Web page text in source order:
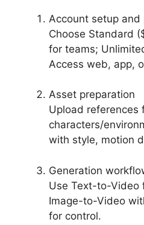
Account setup and
Choose Standard
for teams;
Access web, app,
Asset preparation
Upload references
characters/
with style, motion
Generation
Use Text-to-Video
Image-to-Video
for control.